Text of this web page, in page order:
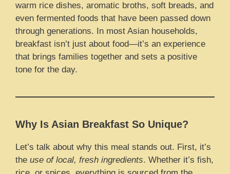
warm rice dishes, aromatic broths, soft breads, and
even fermented foods that have been passed down
through generations. In most Asian households,
breakfast isn’t just about food—it’s an experience
that brings families together and sets a positive
tone for the day.
Why Is Asian Breakfast So Unique?
Let’s talk about why this meal stands out. First, it’s
the use of local, fresh ingredients. Whether it’s fish,